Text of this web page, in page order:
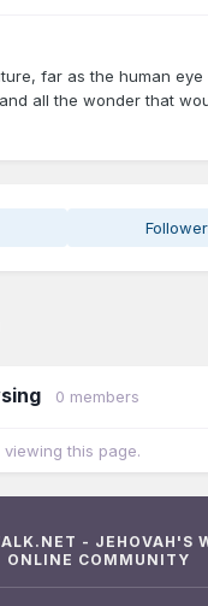
far as the human eye
all the wonder that
0 members
this page.
- JEHOVAH'S
ONLINE COMMUNITY